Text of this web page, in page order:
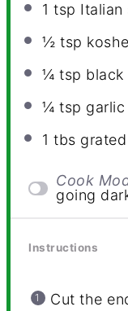
1 tsp Italian
½ tsp
¼ tsp black
¼ tsp
1 tbs
Cook
going
Instructions
Cut the